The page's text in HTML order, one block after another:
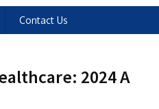
Contact Us
2024 A